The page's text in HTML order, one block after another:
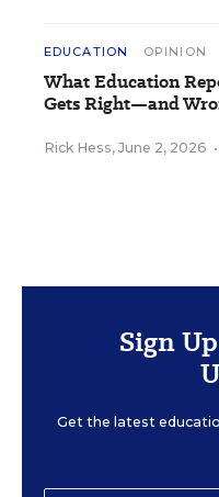
EDUCATION OPINION
What Education
Gets Right—and
Rick Hess, June 2, 2026 •
Sign
Get the latest